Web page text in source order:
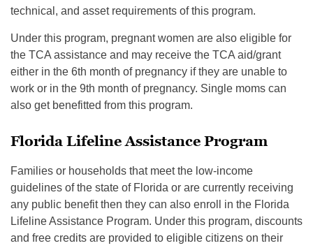
technical, and asset requirements of this program.
Under this program, pregnant women are also eligible for
the TCA assistance and may receive the TCA aid/grant
either in the 6th month of pregnancy if they are unable to
work or in the 9th month of pregnancy. Single moms can
also get benefitted from this program.
Florida Lifeline Assistance Program
Families or households that meet the low-income
guidelines of the state of Florida or are currently receiving
any public benefit then they can also enroll in the Florida
Lifeline Assistance Program. Under this program, discounts
and free credits are provided to eligible citizens on their